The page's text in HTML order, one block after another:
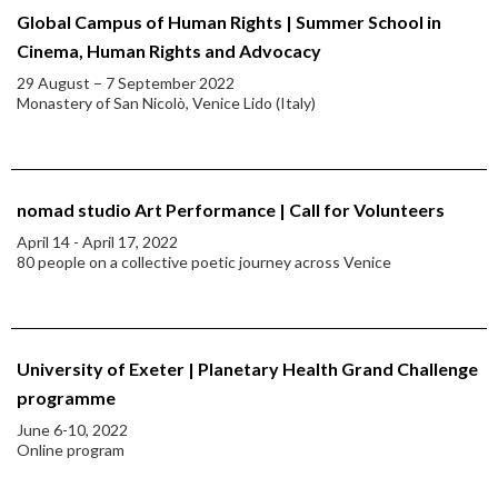
Global Campus of Human Rights | Summer School in
Cinema, Human Rights and Advocacy
29 August − 7 September 2022
Monastery of San Nicolò, Venice Lido (Italy)
nomad studio Art Performance | Call for Volunteers
April 14 - April 17, 2022
80 people on a collective poetic journey across Venice
University of Exeter | Planetary Health Grand Challenge
programme
June 6-10, 2022
Online program